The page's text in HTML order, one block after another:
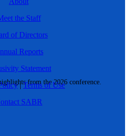
from the 2026 conference.
the Staff
of Directors
Reports
Statement
|Terms of Use
SABR